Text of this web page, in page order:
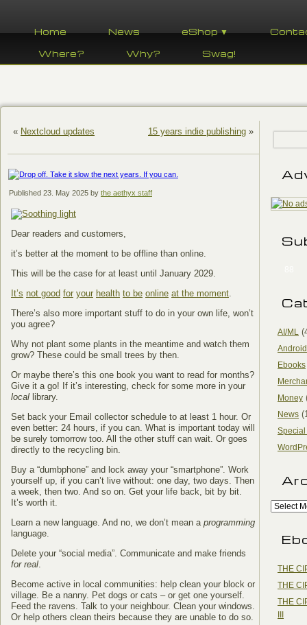
Home News eShop ▼
Where?
Why? Swag!
« Nextcloud updates 15 years indie publishing »
Published 23. May 2025 by the aethyx staff
Dear readers and customers,
it’s better at the moment to be offline than online.
This will be the case for at least until January 2029.
It’s not good for your health to be online at the moment.
There’s also more important stuff to do in your own life, won’t
you agree?
Why not plant some plants in the meantime and watch them
grow? These could be small trees by then.
Or maybe there’s this one book you want to read for months?
Give it a go! If it’s interesting, check for some more in your
local library.
Set back your Email collector schedule to at least 1 hour. Or
even better: 24 hours, if you can. What is important today will
be surely tomorrow too. All the other stuff can wait. Or goes
directly to the recycling bin.
Buy a “dumbphone” and lock away your “smartphone”. Work
yourself up, if you can’t live without: one day, two days. Then
a week, then two. And so on. Get your life back, bit by bit.
It’s worth it.
Learn a new language. And no, we don’t mean a programming
language.
Delete your “social media”. Communicate and make friends
for real.
Become active in local communities: help clean your block or
village. Be a nanny. Pet dogs or cats – or get one yourself.
Feed the ravens. Talk to your neighbour. Clean your windows.
Or help others clean theirs because they are unable to do so.
AI/ML
Android
Ebooks
Money
News
Special
THE
THE
THE
III